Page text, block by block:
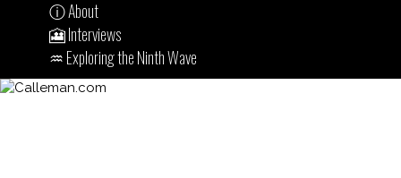
ⓘ About
🎦 Interviews
♒︎ Exploring the Ninth Wave